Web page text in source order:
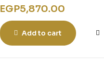
EGP5,870.00
Add to cart